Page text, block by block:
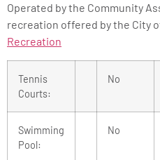
Operated by the Community
recreation offered by the City
Recreation
Tennis
Courts:
No
Swimming
Pool:
No